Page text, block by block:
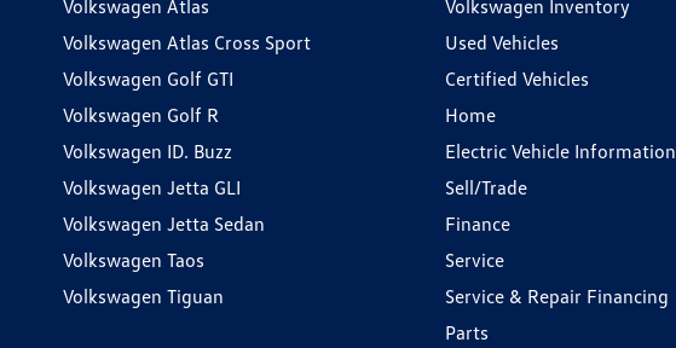
Volkswagen Atlas
Volkswagen Atlas Cross Sport
Volkswagen Golf GTI
Volkswagen Golf R
Volkswagen ID. Buzz
Volkswagen Jetta GLI
Volkswagen Jetta Sedan
Volkswagen Taos
Volkswagen Tiguan
Volkswagen Inventory
Used Vehicles
Certified Vehicles
Home
Electric Vehicle Information
Sell/Trade
Finance
Service
Service & Repair Financing
Parts